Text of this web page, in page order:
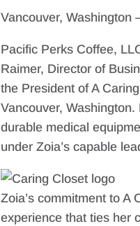
Vancouver, Washington
Pacific Perks Coffee,
Raimer, Director of
the President of A
Vancouver,
durable medical
under Zoia’s capable
Zoia’s commitment to A
experience that ties her